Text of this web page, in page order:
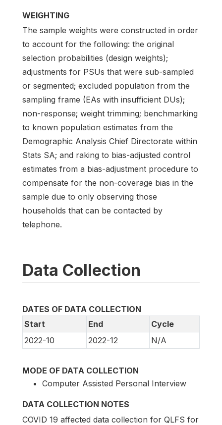
WEIGHTING
The sample weights were constructed in order
to account for the following: the original
selection probabilities (design weights);
adjustments for PSUs that were sub-sampled
or segmented; excluded population from the
sampling frame (EAs with insufficient DUs);
non-response; weight trimming; benchmarking
to known population estimates from the
Demographic Analysis Chief Directorate within
Stats SA; and raking to bias-adjusted control
estimates from a bias-adjustment procedure to
compensate for the non-coverage bias in the
sample due to only observing those
households that can be contacted by
telephone.
Data Collection
DATES OF DATA COLLECTION
Start
End
Cycle
2022-10
2022-12 N/A
MODE OF DATA COLLECTION
Computer Assisted Personal Interview
DATA COLLECTION NOTES
COVID 19 affected data collection for QLFS for